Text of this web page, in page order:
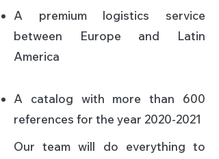
A premium logistics service
between Europe and Latin
America​
A catalog with more than 600
references for the year 2020-2021
Our team will do everything to